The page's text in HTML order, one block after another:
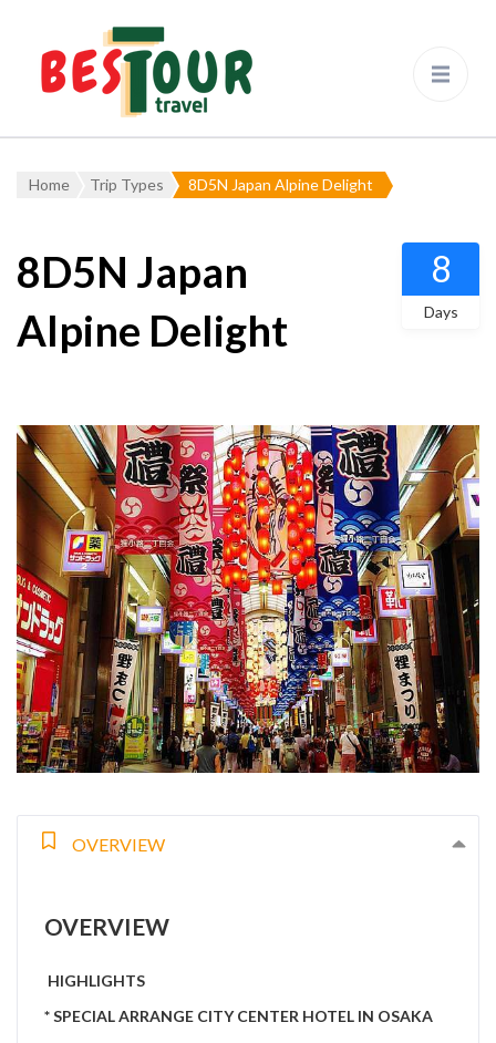
Travel Agency – Flying since
Home Trip Types 8D5N Japan Alpine Delight
8D5N Japan
Alpine Delight
8
Days
OVERVIEW
OVERVIEW
HIGHLIGHTS
* SPECIAL ARRANGE CITY CENTER HOTEL IN OSAKA